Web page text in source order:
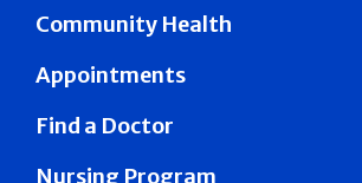
Community Health
Appointments
Find a Doctor
Nursing Program